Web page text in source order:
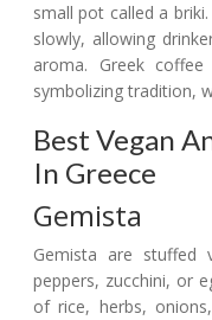
small pot called a
slowly, allowing
aroma. Greek
symbolizing tradition,
Best Vegan
In Greece
Gemista
Gemista are stuffed
peppers, zucchini, or
of rice, herbs,